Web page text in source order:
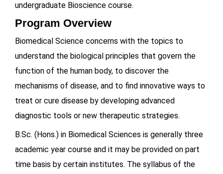
undergraduate Bioscience course.
Program Overview
Biomedical Science concerns with the topics to
understand the biological principles that govern the
function of the human body, to discover the
mechanisms of disease, and to find innovative ways to
treat or cure disease by developing advanced
diagnostic tools or new therapeutic strategies.
B.Sc. (Hons.) in Biomedical Sciences is generally three
academic year course and it may be provided on part
time basis by certain institutes. The syllabus of the